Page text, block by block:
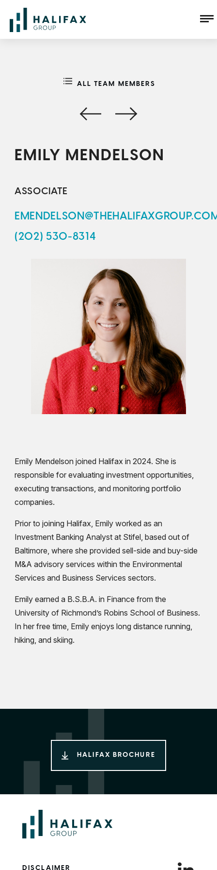
ALL TEAM MEMBERS
EMILY MENDELSON
ASSOCIATE
(202) 530-8314
Emily Mendelson joined Halifax in 2024. She is
responsible for evaluating investment opportunities,
executing transactions, and monitoring portfolio
companies.
Prior to joining Halifax, Emily worked as an
Investment Banking Analyst at Stifel, based out of
Baltimore, where she provided sell-side and buy-side
M&A advisory services within the Environmental
Services and Business Services sectors.
Emily earned a B.S.B.A. in Finance from the
University of Richmond’s Robins School of Business.
In her free time, Emily enjoys long distance running,
hiking, and skiing.
HALIFAX BROCHURE
DISCLAIMER